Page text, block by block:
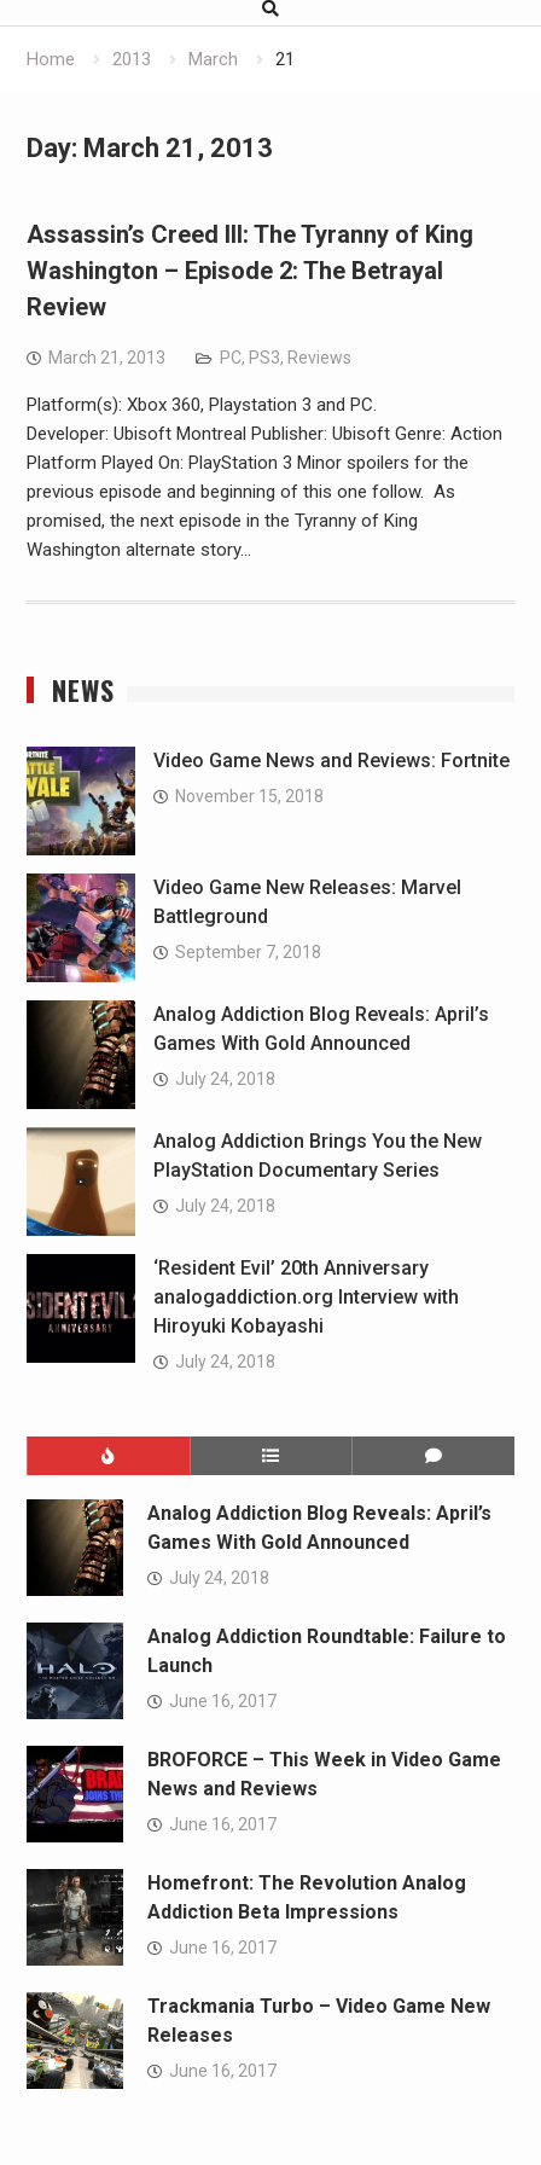
Home 2013 March 21
Day: March 21, 2013
Assassin’s Creed III: The Tyranny of King
Washington – Episode 2: The Betrayal
Review
March 21, 2013 PC, PS3, Reviews
Platform(s): Xbox 360, Playstation 3 and PC.
Developer: Ubisoft Montreal Publisher: Ubisoft Genre: Action
Platform Played On: PlayStation 3 Minor spoilers for the
previous episode and beginning of this one follow. As
promised, the next episode in the Tyranny of King
Washington alternate story…
NEWS
Video Game News and Reviews: Fortnite
November 15, 2018
Video Game New Releases: Marvel
Battleground
September 7, 2018
Analog Addiction Blog Reveals: April’s
Games With Gold Announced
July 24, 2018
Analog Addiction Brings You the New
PlayStation Documentary Series
July 24, 2018
‘Resident Evil’ 20th Anniversary
analogaddiction.org Interview with
Hiroyuki Kobayashi
July 24, 2018
Analog Addiction Blog Reveals: April’s
Games With Gold Announced
July 24, 2018
Analog Addiction Roundtable: Failure to
Launch
June 16, 2017
BROFORCE – This Week in Video Game
News and Reviews
June 16, 2017
Homefront: The Revolution Analog
Addiction Beta Impressions
June 16, 2017
Trackmania Turbo – Video Game New
Releases
June 16, 2017